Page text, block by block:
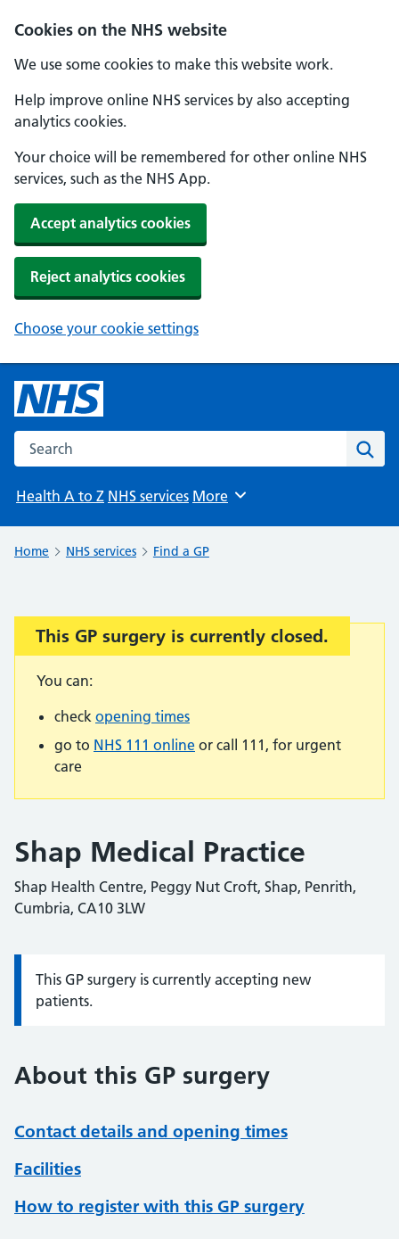
Cookies on the NHS website
We use some cookies to make this website work.
Help improve online NHS services by also accepting
analytics cookies.
Your choice will be remembered for other online NHS
services, such as the NHS App.
Accept analytics cookies
Reject analytics cookies
Choose your cookie settings
Search the NHS website
Health A to Z NHS services Browse
More
Home NHS services Find a GP
Important:
This GP surgery is currently closed.
You can:
check opening times
go to NHS 111 online or call 111, for urgent
care
Shap Medical Practice
Shap Health Centre, Peggy Nut Croft, Shap, Penrith,
Cumbria, CA10 3LW
Information:
This GP surgery is currently accepting new
patients.
About this GP surgery
Contact details and opening times
Facilities
How to register with this GP surgery